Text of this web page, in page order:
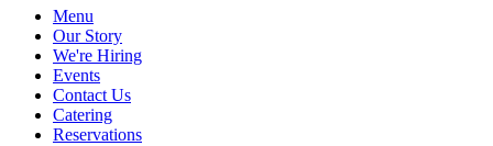
Menu
Our Story
We're Hiring
Events
Contact Us
Catering
Reservations